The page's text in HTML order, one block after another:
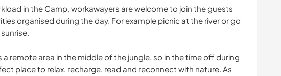
in the Camp, workawayers are welcome to join the guests
organised during the day. For example picnic at the river or go
a remote area in the middle of the jungle, so in the time off during
place to relax, recharge, read and reconnect with nature. As